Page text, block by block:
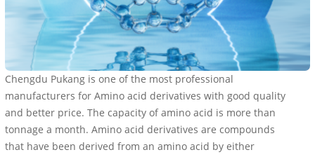
Chengdu Pukang is one of the most professional
manufacturers for Amino acid derivatives with good quality
and better price. The capacity of amino acid is more than
tonnage a month. Amino acid derivatives are compounds
that have been derived from an amino acid by either